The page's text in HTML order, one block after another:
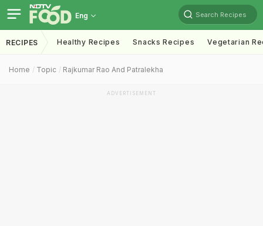
Eng Search Recipes
RECIPES Healthy Recipes Snacks Recipes Vegetarian
Home Topic Rajkumar Rao And Patralekha
ADVERTISEMENT